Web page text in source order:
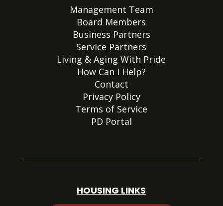
Management Team
Board Members
Business Partners
Service Partners
Living & Aging With Pride
How Can I Help?
Contact
Privacy Policy
Terms of Service
PD Portal
HOUSING LINKS